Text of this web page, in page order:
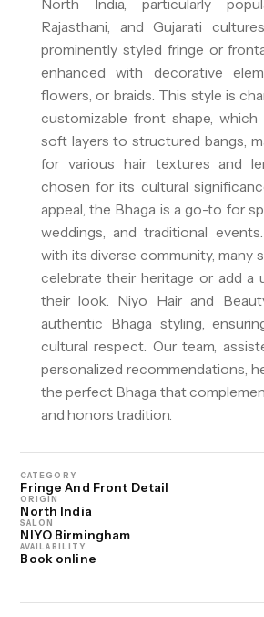
North India, particularly
Rajasthani, and Gujarati
prominently styled fringe or
enhanced with decorative
flowers, or braids. This style is
customizable front shape, which
soft layers to structured bangs,
for various hair textures and
chosen for its cultural
appeal, the Bhaga is a go-to for
weddings, and traditional
with its diverse community, many
celebrate their heritage or add a
their look. Niyo Hair and
authentic Bhaga styling,
cultural respect. Our team,
personalized recommendations,
the perfect Bhaga that
and honors tradition.
CATEGORY
Fringe And Front Detail
ORIGIN
North India
SALON
NIYO Birmingham
AVAILABILITY
Book online